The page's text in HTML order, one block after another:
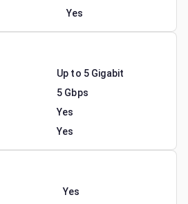
Yes
Up to 5 Gigabit
5 Gbps
Yes
Yes
Yes